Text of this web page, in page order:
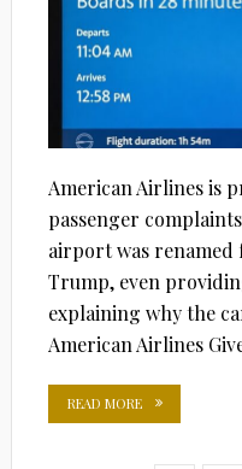
American Airlines is
passenger
airport was renamed
Trump, even
explaining why the
American Airlines
READ MORE